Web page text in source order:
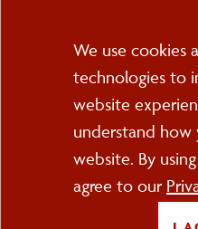
We use cookies
technologies to
website
understand how
website. By
agree to our